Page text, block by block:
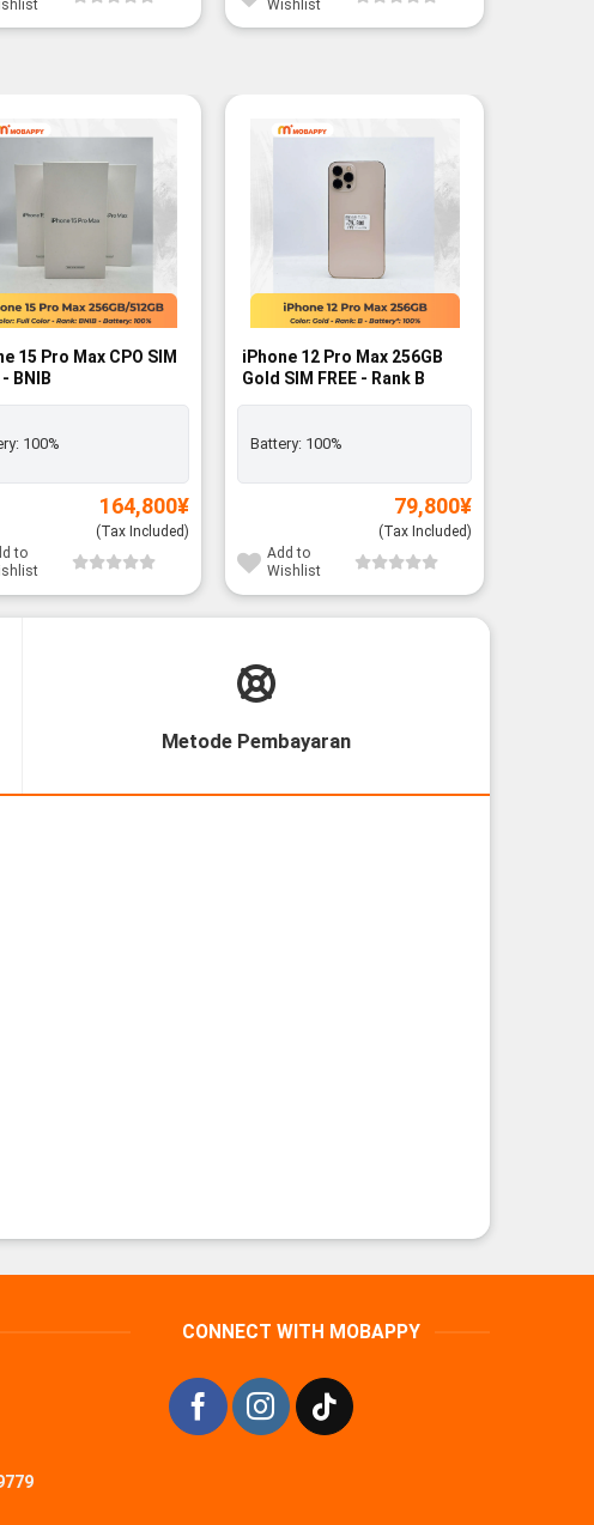
Wishlist
15 Pro Max CPO SIM
- BNIB
100%
164,800¥
(Tax Included)
to
iPhone 12 Pro Max 256GB
Gold SIM FREE - Rank B
Battery: 100%
79,800¥
(Tax Included)
Add to
Wishlist
Metode Pembayaran
CONNECT WITH MOBAPPY